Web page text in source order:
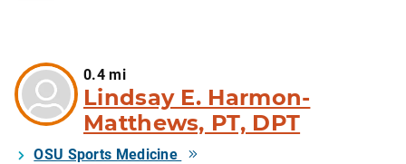
0.4 mi
Lindsay E. Harmon-
Matthews, PT, DPT
OSU Sports Medicine